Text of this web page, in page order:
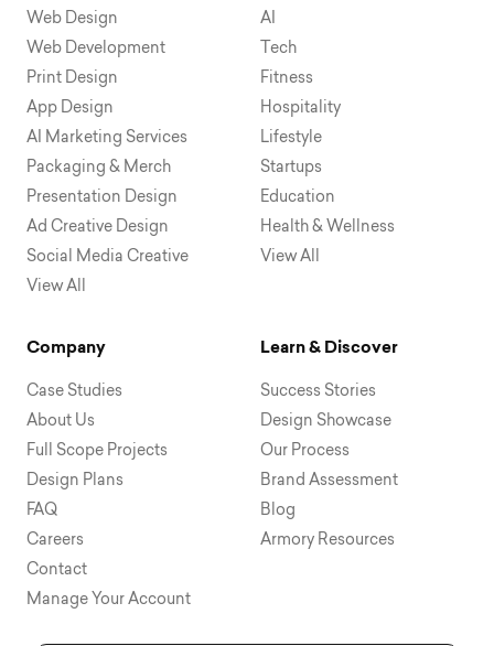
Web Design
Web Development
Print Design
App Design
AI Marketing Services
Packaging & Merch
Presentation Design
Ad Creative Design
Social Media Creative
View All
AI
Tech
Fitness
Hospitality
Lifestyle
Startups
Education
Health & Wellness
View All
Company
Case Studies
About Us
Full Scope Projects
Design Plans
FAQ
Careers
Contact
Manage Your Account
Learn & Discover
Success Stories
Design Showcase
Our Process
Brand Assessment
Blog
Armory Resources